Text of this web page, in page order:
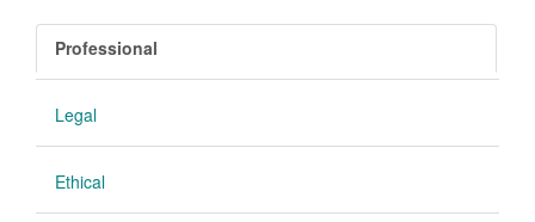
Professional
Legal
Ethical